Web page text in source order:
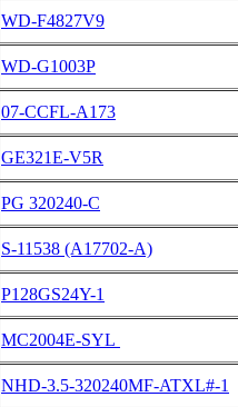
WD-F4827V9
WD-G1003P
07-CCFL-A173
GE321E-V5R
PG 320240-C
S-11538 (A17702-A)
P128GS24Y-1
MC2004E-SYL
NHD-3.5-320240MF-ATXL#-1